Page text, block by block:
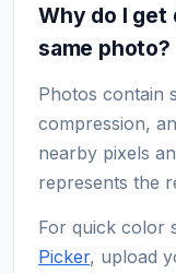
Why do I
same photo?
Photos contain
compression,
nearby pixels
represents the
For quick color
Picker, upload